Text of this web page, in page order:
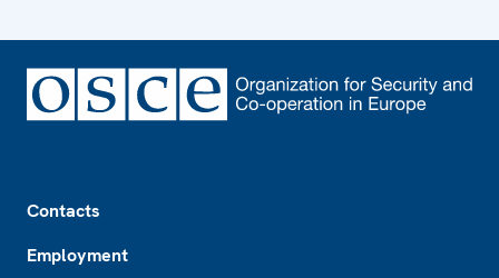
Contacts
Employment